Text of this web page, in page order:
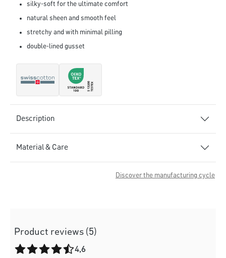
silky-soft for the ultimate comfort
natural sheen and smooth feel
stretchy and with minimal pilling
double-lined gusset
Description
Material & Care
Discover the manufacturing cycle
Product reviews (5)
Average rating of 4.6 out of 5 stars
4,6